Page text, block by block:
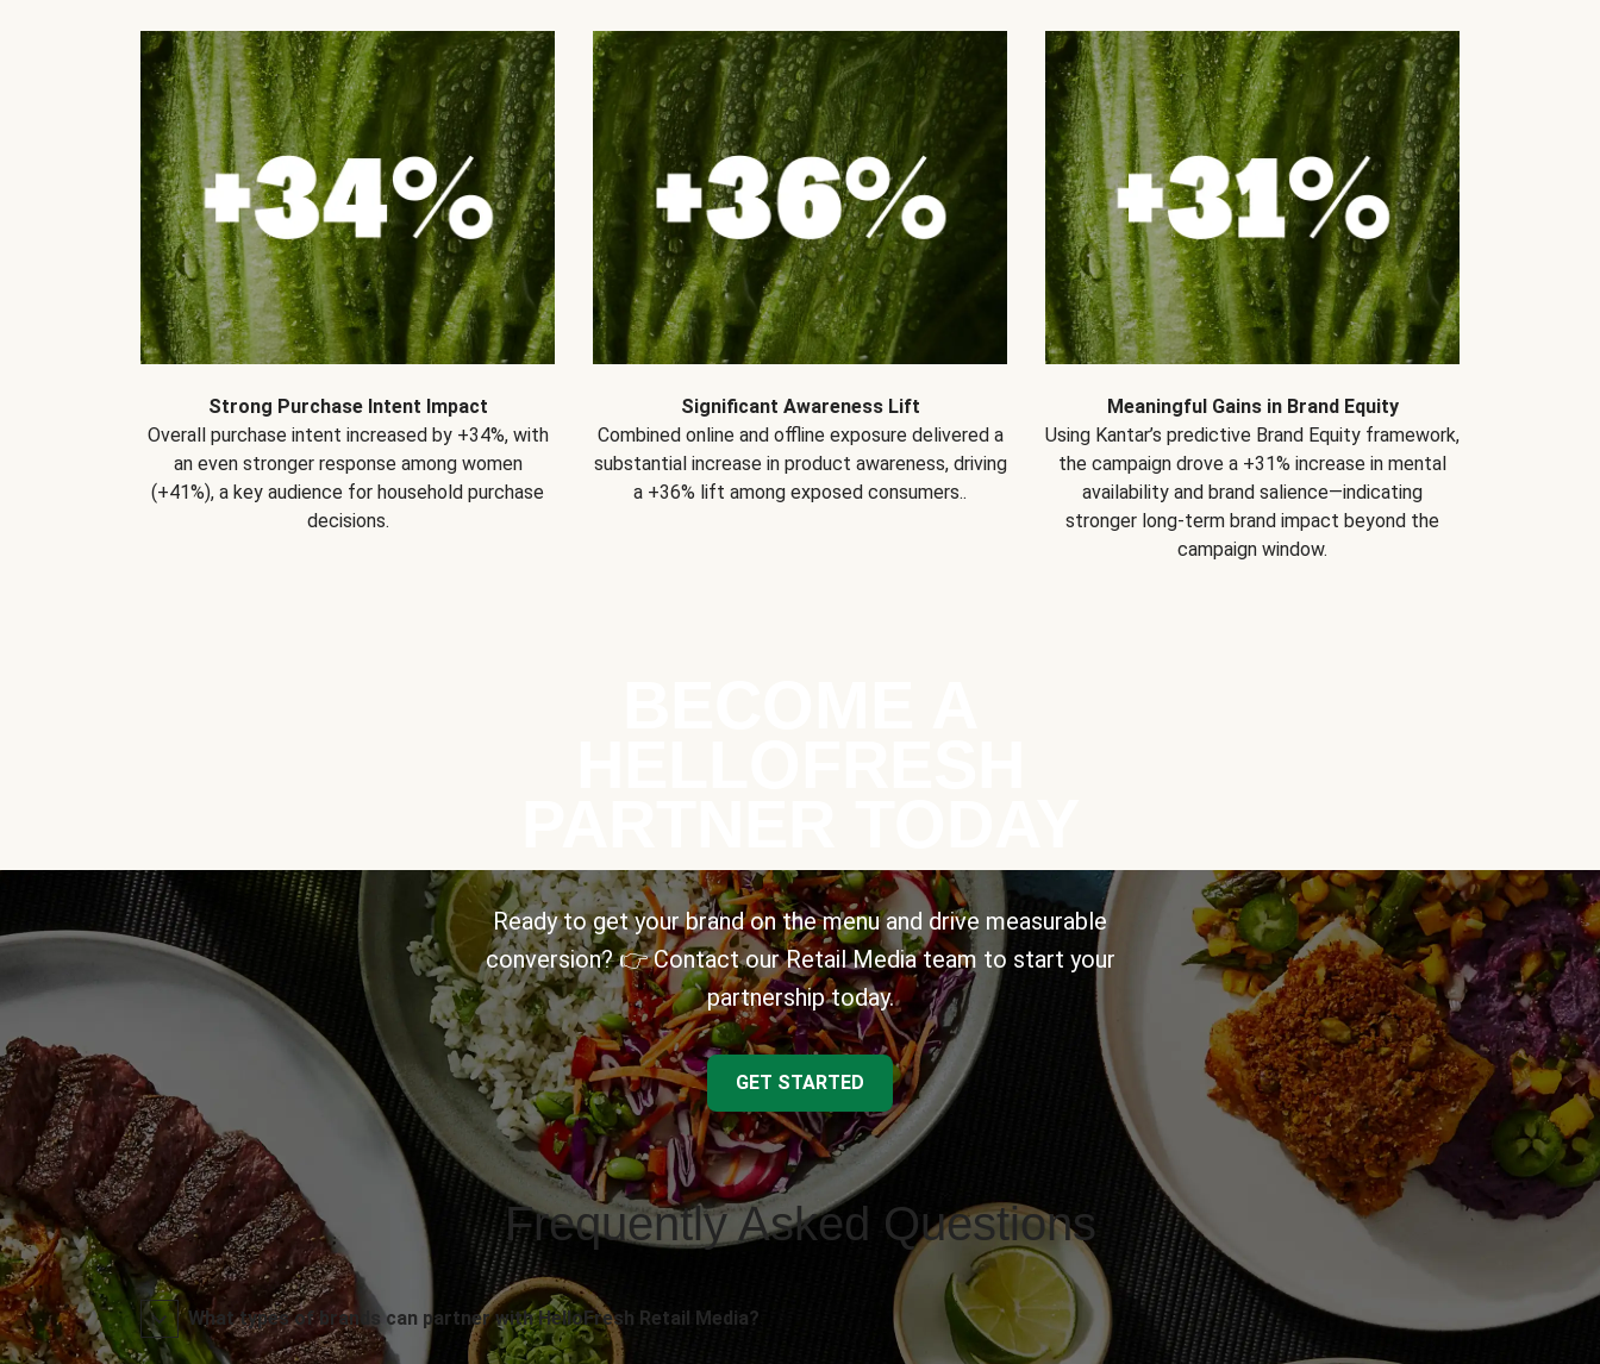
Strong Purchase Intent Impact
Overall purchase intent increased by +34%, with
an even stronger response among women
(+41%), a key audience for household purchase
decisions.
Significant Awareness Lift
Combined online and offline exposure delivered a
substantial increase in product awareness, driving
a +36% lift among exposed consumers..
Meaningful Gains in Brand Equity
Using Kantar’s predictive Brand Equity framework,
the campaign drove a +31% increase in mental
availability and brand salience—indicating
stronger long-term brand impact beyond the
campaign window.
Ready to get your brand on the menu and drive measurable
conversion? 👉 Contact our Retail Media team to start your
partnership today.
GET STARTED
Frequently Asked Questions
What types of brands can partner with HelloFresh Retail Media?